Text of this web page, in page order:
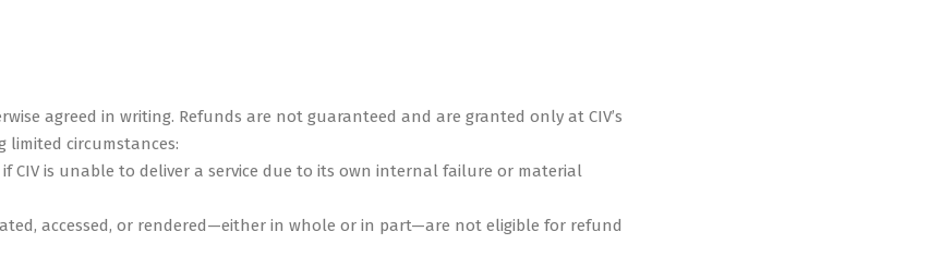
agreed in writing. Refunds are not guaranteed and are granted only at CIV’s
limited circumstances:
CIV is unable to deliver a service due to its own internal failure or material
accessed, or rendered—either in whole or in part—are not eligible for refund